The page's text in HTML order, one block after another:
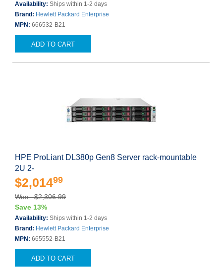
Availability: Ships within 1-2 days
Brand: Hewlett Packard Enterprise
MPN: 666532-B21
ADD TO CART
HPE ProLiant DL380p Gen8 Server rack-mountable
2U 2-
$2,01499
Was: $2,306.99
Save 13%
Availability: Ships within 1-2 days
Brand: Hewlett Packard Enterprise
MPN: 665552-B21
ADD TO CART